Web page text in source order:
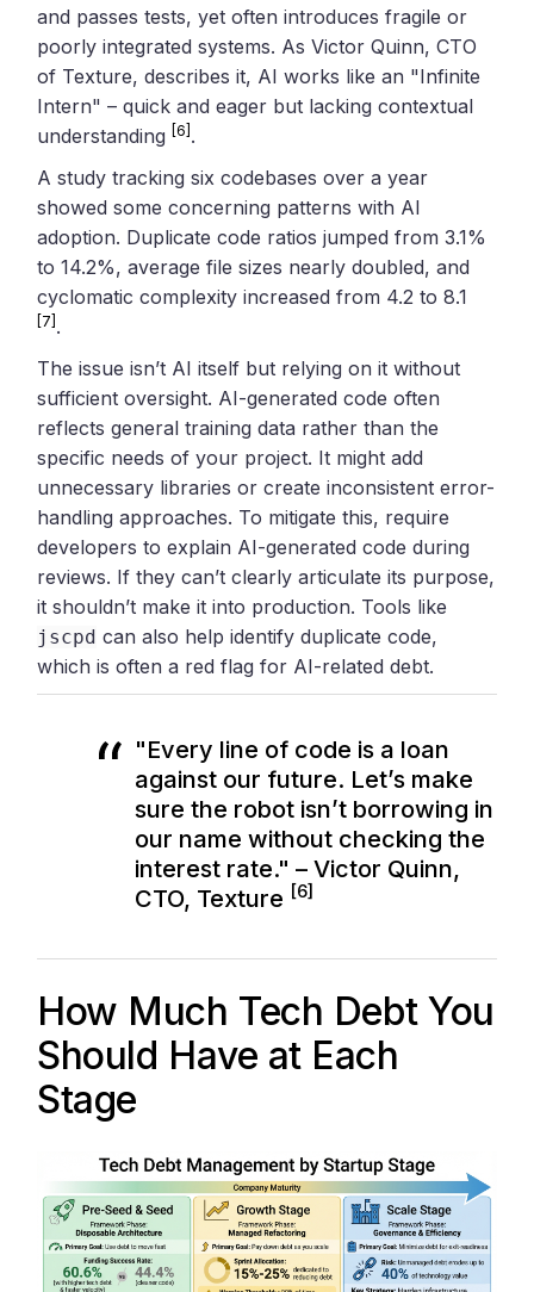
and passes tests, yet often introduces fragile or
poorly integrated systems. As Victor Quinn, CTO
of Texture, describes it, AI works like an "Infinite
Intern" – quick and eager but lacking contextual
understanding [6] .
A study tracking six codebases over a year
showed some concerning patterns with AI
adoption. Duplicate code ratios jumped from 3.1%
to 14.2%, average file sizes nearly doubled, and
cyclomatic complexity increased from 4.2 to 8.1
[7] .
The issue isn’t AI itself but relying on it without
sufficient oversight. AI-generated code often
reflects general training data rather than the
specific needs of your project. It might add
unnecessary libraries or create inconsistent error-
handling approaches. To mitigate this, require
developers to explain AI-generated code during
reviews. If they can’t clearly articulate its purpose,
it shouldn’t make it into production. Tools like
jscpd can also help identify duplicate code,
which is often a red flag for AI-related debt.
"Every line of code is a loan
against our future. Let’s make
sure the robot isn’t borrowing in
our name without checking the
interest rate." – Victor Quinn,
CTO, Texture [6]
How Much Tech Debt You
Should Have at Each
Stage